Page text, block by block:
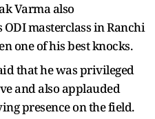
Varma also
masterclass in Ranchi
one of his best knocks.
that he was privileged
and also applauded
presence on the field.